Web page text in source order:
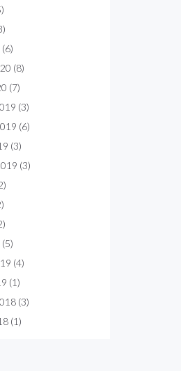
(6)
(8)
(7)
(3)
(6)
(3)
(3)
(5)
(4)
(1)
(3)
(1)